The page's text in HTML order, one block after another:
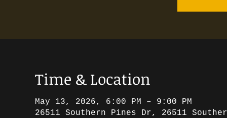
Time & Location
May 13, 2026, 6:00 PM – 9:00 PM
26511 Southern Pines Dr, 26511